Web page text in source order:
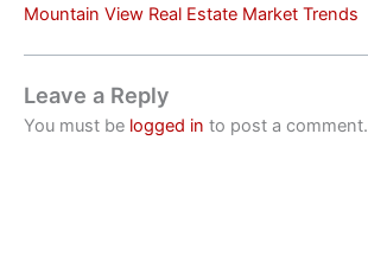
Mountain View Real Estate Market Trends
Leave a Reply
You must be logged in to post a comment.